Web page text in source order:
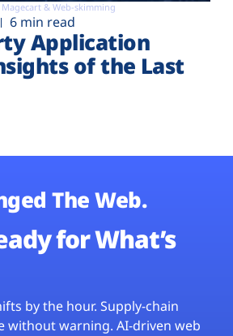
Magecart & Web-skimming
6 min read
Application
of the Last
The Web.
for What’s
by the hour. Supply-chain
without warning. AI-driven web